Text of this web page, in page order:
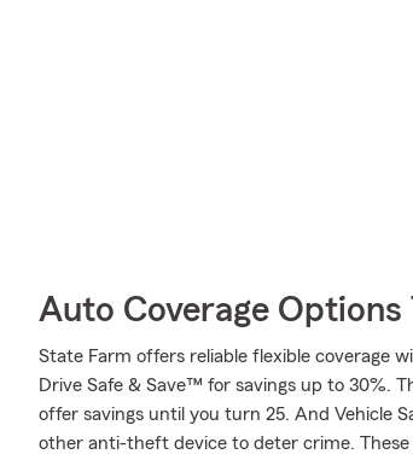
Auto Coverage Options
State Farm offers reliable flexible coverage
Drive Safe & Save™ for savings up to 30%.
offer savings until you turn 25. And Vehicle
other anti-theft device to deter crime.